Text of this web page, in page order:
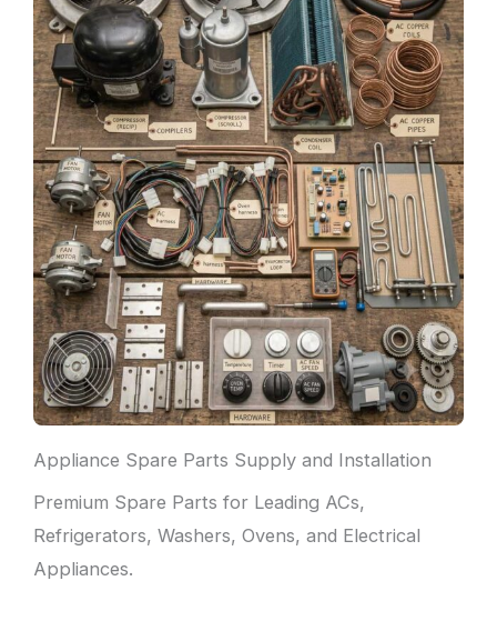
Appliance Spare Parts Supply and Installation
Premium Spare Parts for Leading ACs,
Refrigerators, Washers, Ovens, and Electrical
Appliances.